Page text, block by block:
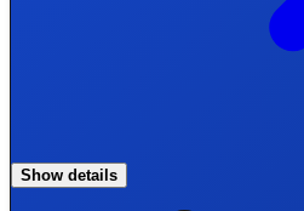
Show details